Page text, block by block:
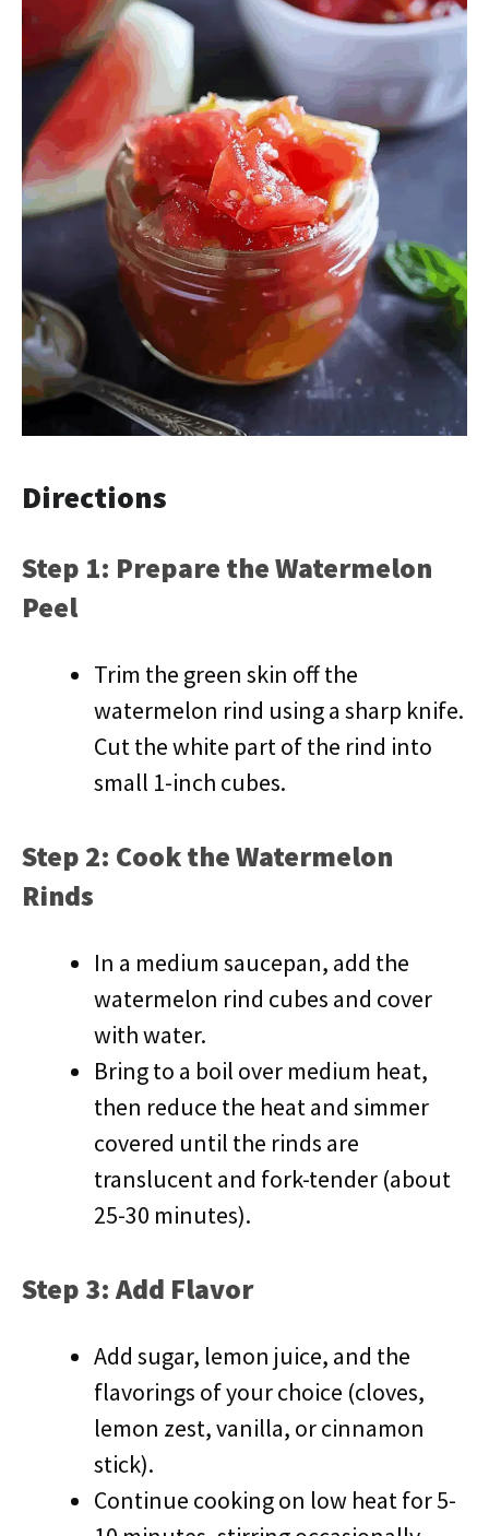
Directions
Step 1: Prepare the Watermelon
Peel
Trim the green skin off the
watermelon rind using a sharp knife.
Cut the white part of the rind into
small 1-inch cubes.
Step 2: Cook the Watermelon
Rinds
In a medium saucepan, add the
watermelon rind cubes and cover
with water.
Bring to a boil over medium heat,
then reduce the heat and simmer
covered until the rinds are
translucent and fork-tender (about
25-30 minutes).
Step 3: Add Flavor
Add sugar, lemon juice, and the
flavorings of your choice (cloves,
lemon zest, vanilla, or cinnamon
stick).
Continue cooking on low heat for 5-